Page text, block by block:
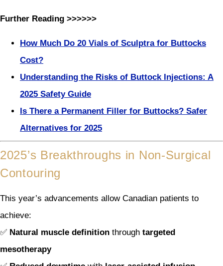
Further Reading >>>>>>
How Much Do 20 Vials of Sculptra for Buttocks
Cost?
Understanding the Risks of Buttock Injections: A
2025 Safety Guide
Is There a Permanent Filler for Buttocks? Safer
Alternatives for 2025
2025’s Breakthroughs in Non-Surgical
Contouring
This year’s advancements allow Canadian patients to
achieve:
✅ Natural muscle definition through targeted
mesotherapy